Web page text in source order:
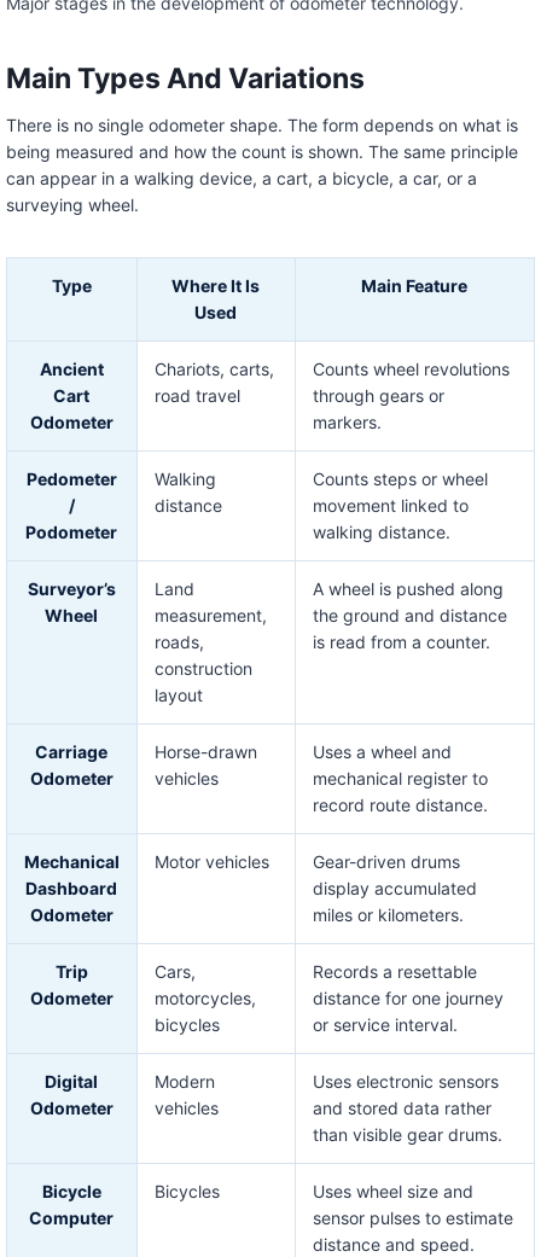
Main Types And Variations
There is no single odometer shape. The form depends on what is
being measured and how the count is shown. The same principle
can appear in a walking device, a cart, a bicycle, a car, or a
surveying wheel.
Type
Where It Is
Used
Main Feature
Ancient
Cart
Odometer
Chariots, carts,
road travel
Counts wheel revolutions
through gears or
markers.
Pedometer
/
Podometer
Walking
distance
Counts steps or wheel
movement linked to
walking distance.
Surveyor’s
Wheel
Land
measurement,
roads,
construction
layout
A wheel is pushed along
the ground and distance
is read from a counter.
Carriage
Odometer
Horse-drawn
vehicles
Uses a wheel and
mechanical register to
record route distance.
Mechanical
Dashboard
Odometer
Motor vehicles
Gear-driven drums
display accumulated
miles or kilometers.
Trip
Odometer
Cars,
motorcycles,
bicycles
Records a resettable
distance for one journey
or service interval.
Digital
Odometer
Modern
vehicles
Uses electronic sensors
and stored data rather
than visible gear drums.
Bicycle
Computer
Bicycles
Uses wheel size and
sensor pulses to estimate
distance and speed.